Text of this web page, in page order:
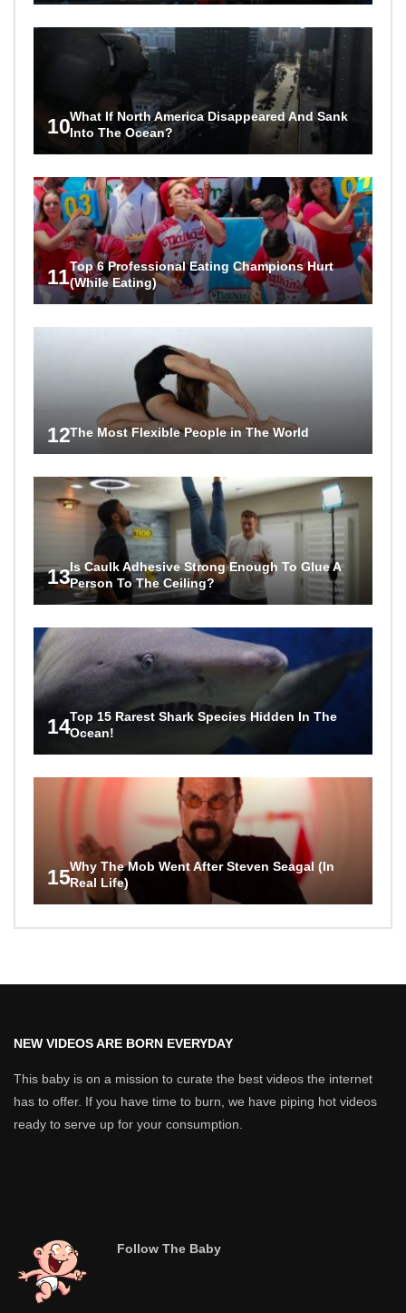
10What If North America Disappeared And Sank
Into The Ocean?
11Top 6 Professional Eating Champions Hurt
(While Eating)
12The Most Flexible People in The World
13Is Caulk Adhesive Strong Enough To Glue A
Person To The Ceiling?
14Top 15 Rarest Shark Species Hidden In The
Ocean!
15Why The Mob Went After Steven Seagal (In
Real Life)
NEW VIDEOS ARE BORN EVERYDAY
This baby is on a mission to curate the best videos the internet
has to offer. If you have time to burn, we have piping hot videos
ready to serve up for your consumption.
Follow The Baby